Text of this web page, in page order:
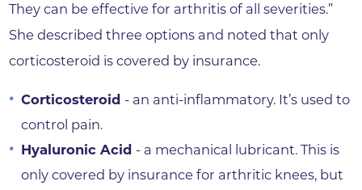
They can be effective for arthritis of all severities.”
She described three options and noted that only
corticosteroid is covered by insurance.
Corticosteroid - an anti-inflammatory. It’s used to
control pain.
Hyaluronic Acid - a mechanical lubricant. This is
only covered by insurance for arthritic knees, but